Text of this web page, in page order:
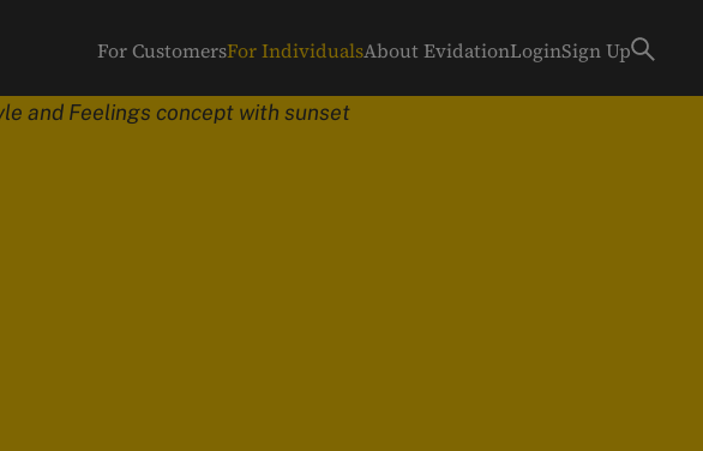
For CustomersFor IndividualsAbout EvidationLoginSign Up